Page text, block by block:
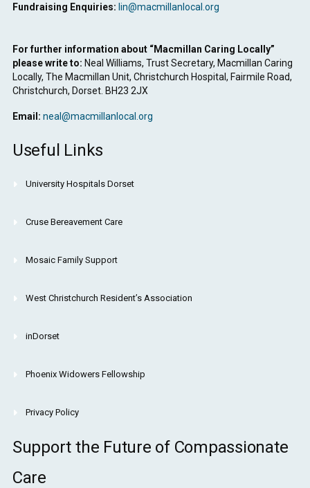
Fundraising Enquiries: lin@macmillanlocal.org
For further information about “Macmillan Caring Locally”
please write to: Neal Williams, Trust Secretary, Macmillan Caring
Locally, The Macmillan Unit, Christchurch Hospital, Fairmile Road,
Christchurch, Dorset. BH23 2JX
Email: neal@macmillanlocal.org
Useful Links
University Hospitals Dorset
Cruse Bereavement Care
Mosaic Family Support
West Christchurch Resident’s Association
inDorset
Phoenix Widowers Fellowship
Privacy Policy
Support the Future of Compassionate
Care